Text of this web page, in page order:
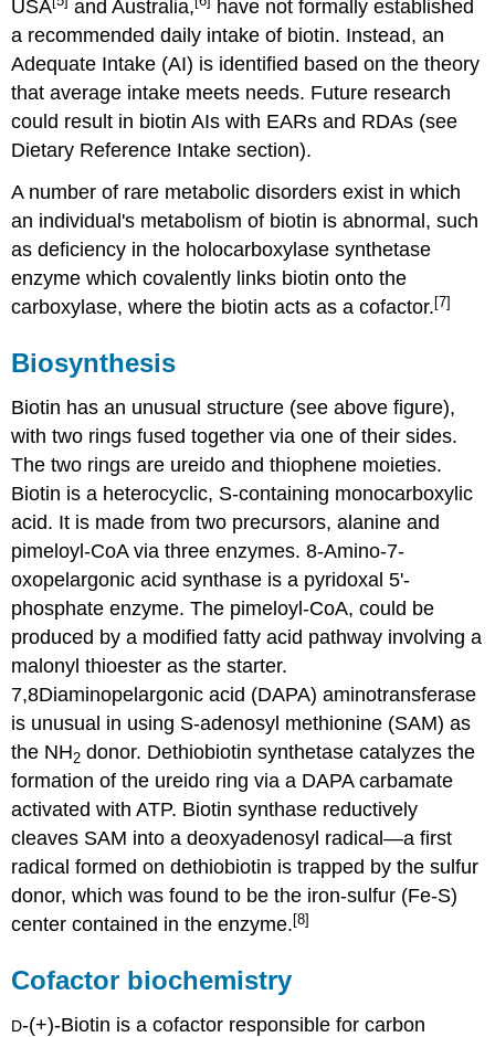
USA and Australia,
have not formally established
a recommended daily intake of biotin. Instead, an
Adequate Intake (AI) is identified based on the theory
that average intake meets needs. Future research
could result in biotin AIs with EARs and RDAs (see
Dietary Reference Intake section).
A number of rare metabolic disorders exist in which
an individual's metabolism of biotin is abnormal, such
as deficiency in the holocarboxylase synthetase
enzyme which covalently links biotin onto the
carboxylase, where the biotin acts as a cofactor. [7]
Biosynthesis
Biotin has an unusual structure (see above figure),
with two rings fused together via one of their sides.
The two rings are ureido and thiophene moieties.
Biotin is a heterocyclic, S-containing monocarboxylic
acid. It is made from two precursors, alanine and
pimeloyl-CoA via three enzymes. 8-Amino-7-
oxopelargonic acid synthase is a pyridoxal 5'-
phosphate enzyme. The pimeloyl-CoA, could be
produced by a modified fatty acid pathway involving a
malonyl thioester as the starter.
7,8Diaminopelargonic acid (DAPA) aminotransferase
is unusual in using S-adenosyl methionine (SAM) as
the NH2 donor. Dethiobiotin synthetase catalyzes the
formation of the ureido ring via a DAPA carbamate
activated with ATP. Biotin synthase reductively
cleaves SAM into a deoxyadenosyl radical—a first
radical formed on dethiobiotin is trapped by the sulfur
donor, which was found to be the iron-sulfur (Fe-S)
center contained in the enzyme.[8]
Cofactor biochemistry
D-(+)-Biotin is a cofactor responsible for carbon